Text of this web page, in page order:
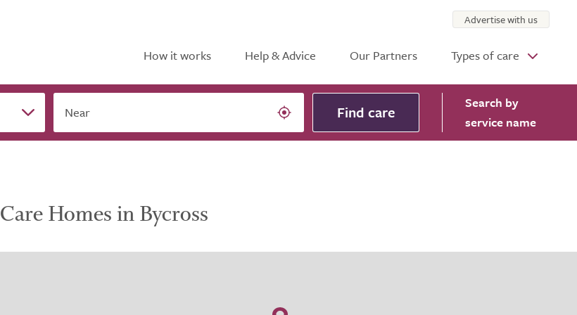
How it works Help & Advice Our Partners Types of care
Advertise with us
Near Find care Search by
service name
Care Homes in Bycross